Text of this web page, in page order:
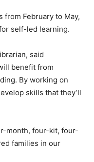
February to May,
self-led learning.
said
benefit from
By working on
skills that they’ll
month, four-kit, four-
families in our